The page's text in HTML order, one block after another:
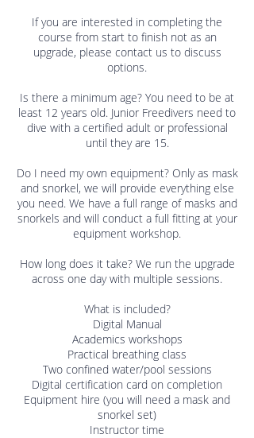
If you are interested in completing the
course from start to finish not as an
upgrade, please contact us to discuss
options.
Is there a minimum age? You need to be at
least 12 years old. Junior Freedivers need to
dive with a certified adult or professional
until they are 15.
Do I need my own equipment? Only as mask
and snorkel, we will provide everything else
you need. We have a full range of masks and
snorkels and will conduct a full fitting at your
equipment workshop.
How long does it take? We run the upgrade
across one day with multiple sessions.
What is included?
Digital Manual
Academics workshops
Practical breathing class
Two confined water/pool sessions
Digital certification card on completion
Equipment hire (you will need a mask and
snorkel set)
Instructor time